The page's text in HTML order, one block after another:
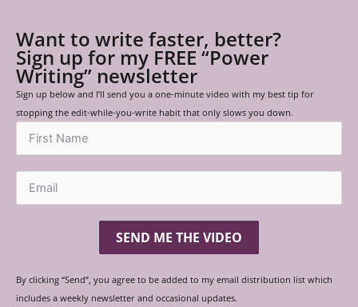
Want to write faster, better?
Sign up for my FREE “Power
Writing” newsletter
Sign up below and I’ll send you a one-minute video with my best tip for
stopping the edit-while-you-write habit that only slows you down.
SEND ME THE VIDEO
By clicking “Send”, you agree to be added to my email distribution list which
includes a weekly newsletter and occasional updates.